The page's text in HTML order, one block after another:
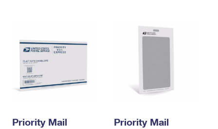
Priority Mail
Priority Mail